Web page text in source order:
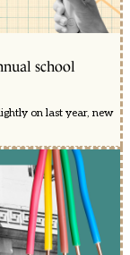
school
on last year, new